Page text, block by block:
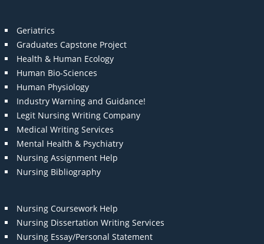
Geriatrics
Graduates Capstone Project
Health & Human Ecology
Human Bio-Sciences
Human Physiology
Industry Warning and Guidance!
Legit Nursing Writing Company
Medical Writing Services
Mental Health & Psychiatry
Nursing Assignment Help
Nursing Bibliography
Nursing Coursework Help
Nursing Dissertation Writing Services
Nursing Essay/Personal Statement